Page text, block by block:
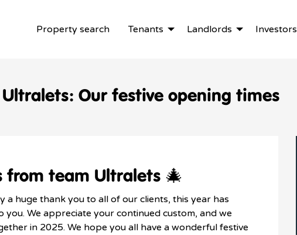
Property search Tenants Landlords Investors
Our festive opening times
from team Ultralets 🎄
a huge thank you to all of our clients, this year has
you. We appreciate your continued custom, and we
in 2025. We hope you all have a wonderful festive